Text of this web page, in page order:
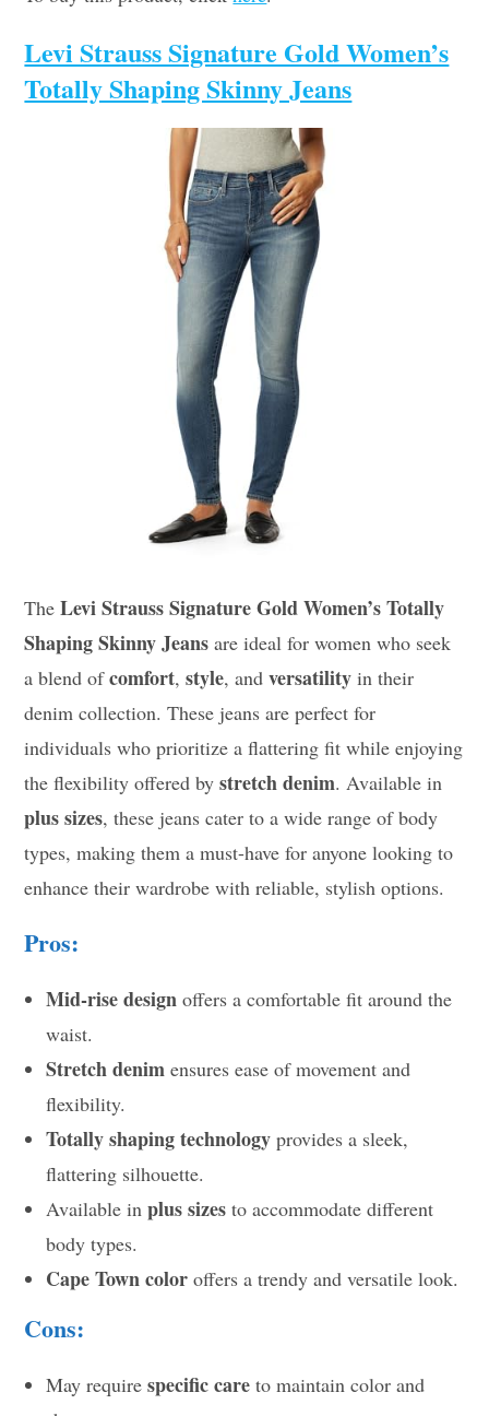
Levi Strauss Signature Gold Women’s
Totally Shaping Skinny Jeans
TheLevi Strauss Signature Gold Women’s Totally
Shaping Skinny Jeans are ideal for women who seek
a blend ofcomfort,style, andversatility in their
denim collection. These jeans are perfect for
individuals who prioritize a flattering fit while enjoying
the flexibility offered bystretch denim. Available in
plus sizes, these jeans cater to a wide range of body
types, making them a must-have for anyone looking to
enhance their wardrobe with reliable, stylish options.
Pros:
Mid-rise design offers a comfortable fit around the
waist.
Stretch denim ensures ease of movement and
flexibility.
Totally shaping technology provides a sleek,
flattering silhouette.
Available inplus sizes to accommodate different
body types.
Cape Town color offers a trendy and versatile look.
Cons:
May requirespecific care to maintain color and